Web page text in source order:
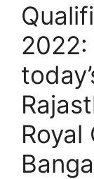
2022:
Royal